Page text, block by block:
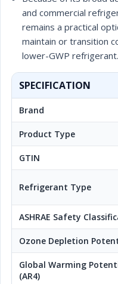
and commercial
remains a practical
maintain or transition
lower-GWP refrigerant.
SPECIFICATION
Brand
Product Type
GTIN
Refrigerant Type
ASHRAE Safety
Ozone Depletion
Global Warming
(AR4)